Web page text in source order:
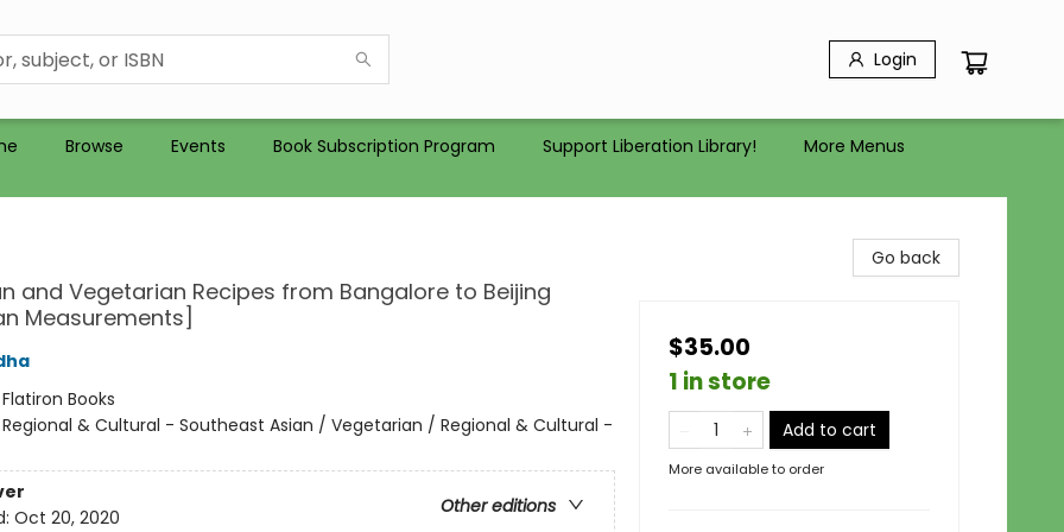
Login
Browse Events Book Subscription Program Support Liberation Library! More Menus
and Vegetarian Recipes from Bangalore to Beijing
Measurements]
Flatiron Books
Regional & Cultural - Southeast Asian / Vegetarian / Regional & Cultural -
Other editions
Oct 20, 2020
Go back
$35.00
1 in store
Add to cart
More available to order